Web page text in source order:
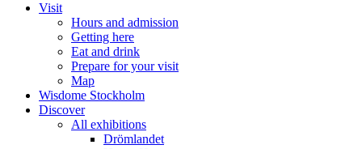
Visit
Hours and admission
Getting here
Eat and drink
Prepare for your visit
Map
Wisdome Stockholm
Discover
All exhibitions
Drömlandet